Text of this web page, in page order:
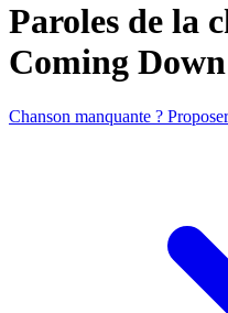
Paroles de la
Coming
Chanson manquante ?